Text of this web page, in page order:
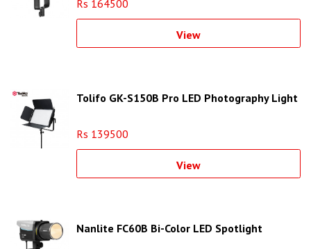
Rs 164500
View
Tolifo GK-S150B Pro LED Photography Light
Rs 139500
View
Nanlite FC60B Bi-Color LED Spotlight